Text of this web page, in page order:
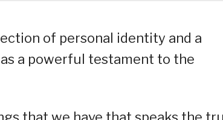
of personal identity and a
as a powerful testament to the